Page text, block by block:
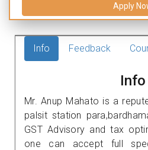
Apply
Info Feedback
Info
Mr. Anup Mahato is a
palsit station
GST Advisory and tax
one can accept full